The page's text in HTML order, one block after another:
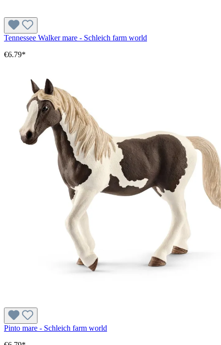
Tennessee Walker mare - Schleich farm world
€6.79*
Pinto mare - Schleich farm world